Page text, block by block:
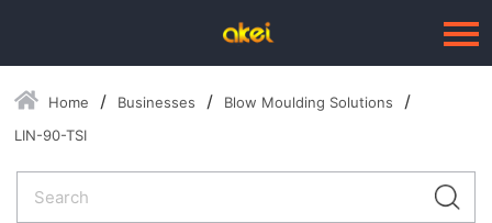
Language： 中文
ABOUT US
Home Businesses
Blow Moulding Solutions
LIN-90-TSI